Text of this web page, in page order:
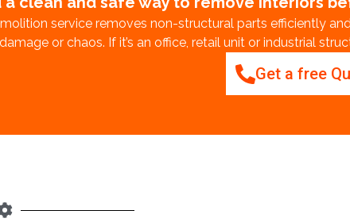
service removes non-structural parts efficiently
or chaos. If it’s an office, retail unit or industrial
Get a free